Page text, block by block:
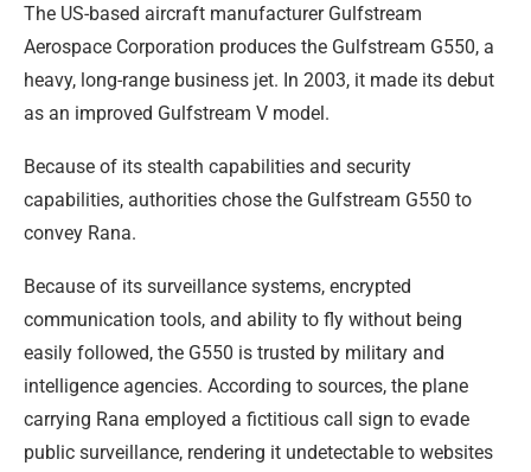
The US-based aircraft manufacturer Gulfstream
Aerospace Corporation produces the Gulfstream G550, a
heavy, long-range business jet. In 2003, it made its debut
as an improved Gulfstream V model.
Because of its stealth capabilities and security
capabilities, authorities chose the Gulfstream G550 to
convey Rana.
Because of its surveillance systems, encrypted
communication tools, and ability to fly without being
easily followed, the G550 is trusted by military and
intelligence agencies. According to sources, the plane
carrying Rana employed a fictitious call sign to evade
public surveillance, rendering it undetectable to websites